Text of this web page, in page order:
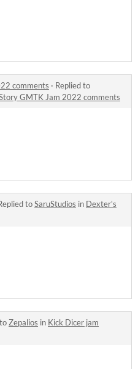
comments · Replied to
GMTK Jam 2022 comments
toSaruStudios in Dexter's
Zepalios in Kick Dicer jam